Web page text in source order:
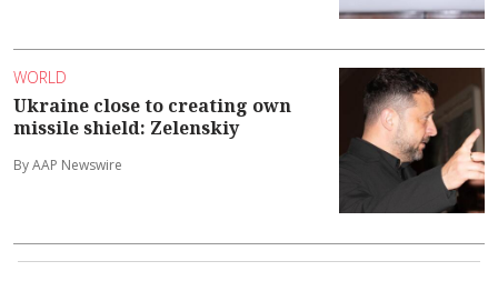
WORLD
Ukraine close to creating own
missile shield: Zelenskiy
By AAP Newswire